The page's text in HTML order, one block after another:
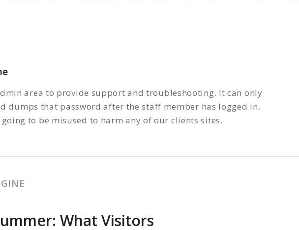
area to provide support and troubleshooting. It can only
dumps that password after the staff member has logged in.
to be misused to harm any of our clients sites.
What Visitors